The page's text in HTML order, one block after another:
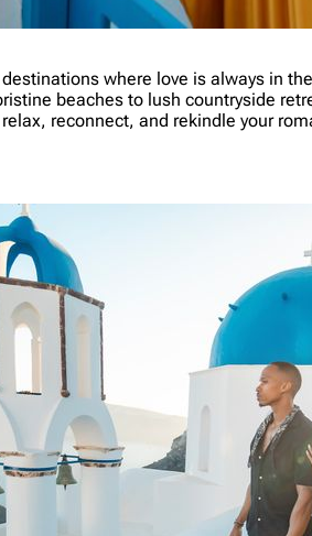
where love is always in
beaches to lush countryside
reconnect, and rekindle your